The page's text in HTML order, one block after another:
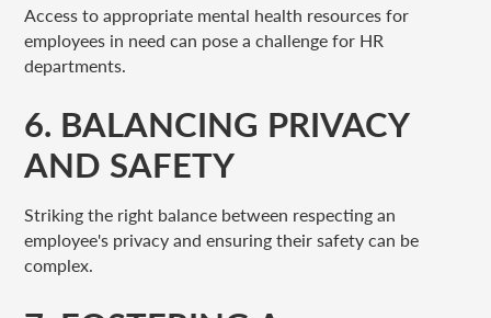
Access to appropriate mental health resources for
employees in need can pose a challenge for HR
departments.
6. BALANCING PRIVACY
AND SAFETY
Striking the right balance between respecting an
employee's privacy and ensuring their safety can be
complex.